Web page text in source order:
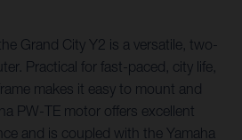
Grand City Y2 is a versatile, two-
Practical for fast-paced, city life,
makes it easy to mount and
PW-TE motor offers excellent
and is coupled with the Yamaha